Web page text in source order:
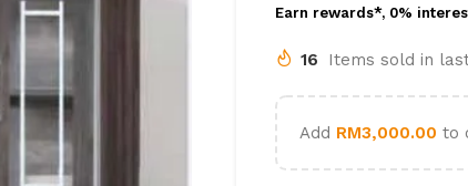
Earn rewards*, 0%
16 Items sold in
Add RM3,000.00 to